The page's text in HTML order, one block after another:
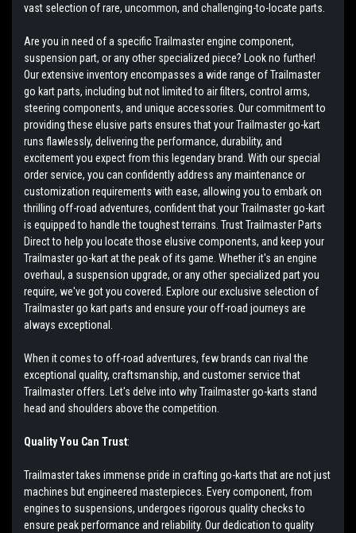
vast selection of rare, uncommon, and challenging-to-locate parts.
Are you in need of a specific Trailmaster engine component,
suspension part, or any other specialized piece? Look no further!
Our extensive inventory encompasses a wide range of Trailmaster
go kart parts, including but not limited to air filters, control arms,
steering components, and unique accessories. Our commitment to
providing these elusive parts ensures that your Trailmaster go-kart
runs flawlessly, delivering the performance, durability, and
excitement you expect from this legendary brand. With our special
order service, you can confidently address any maintenance or
customization requirements with ease, allowing you to embark on
thrilling off-road adventures, confident that your Trailmaster go-kart
is equipped to handle the toughest terrains. Trust Trailmaster Parts
Direct to help you locate those elusive components, and keep your
Trailmaster go-kart at the peak of its game. Whether it's an engine
overhaul, a suspension upgrade, or any other specialized part you
require, we've got you covered. Explore our exclusive selection of
Trailmaster go kart parts and ensure your off-road journeys are
always exceptional.
When it comes to off-road adventures, few brands can rival the
exceptional quality, craftsmanship, and customer service that
Trailmaster offers. Let's delve into why Trailmaster go-karts stand
head and shoulders above the competition.
Quality You Can Trust:
Trailmaster takes immense pride in crafting go-karts that are not just
machines but engineered masterpieces. Every component, from
engines to suspensions, undergoes rigorous quality checks to
ensure peak performance and reliability. Our dedication to quality